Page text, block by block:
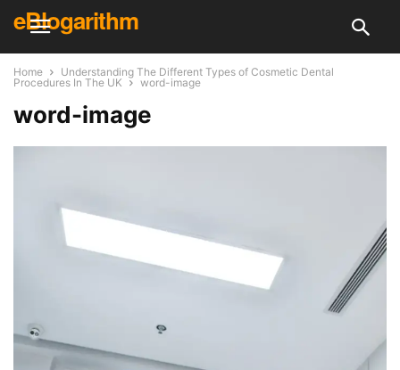
eBlogarithm
Home
Understanding The Different Types of Cosmetic Dental
Procedures In The UK
word-image
word-image